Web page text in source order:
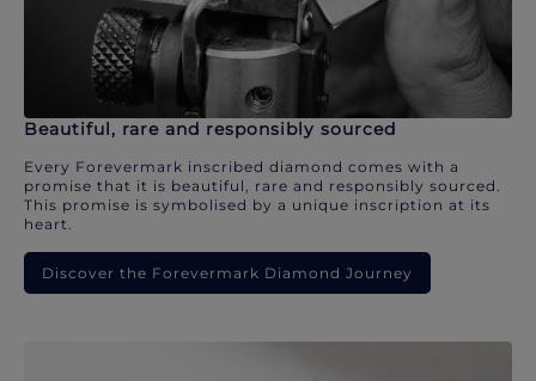
Beautiful, rare and responsibly sourced
Every Forevermark inscribed diamond comes with a
promise that it is beautiful, rare and responsibly sourced.
This promise is symbolised by a unique inscription at its
heart.
Discover the Forevermark Diamond Journey